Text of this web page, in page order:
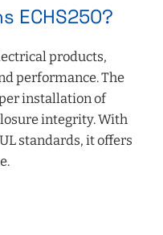
ECHS250?
products,
performance. The
installation of
integrity. With
standards, it offers